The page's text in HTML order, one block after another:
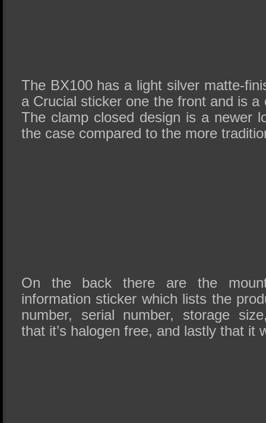
The BX100 has a light silver matte-
a Crucial sticker one the front and is a
The clamp closed design is a newer
the case compared to the more
On the back there are the
information sticker which lists the
number, serial number, storage
that it’s halogen free, and lastly that it